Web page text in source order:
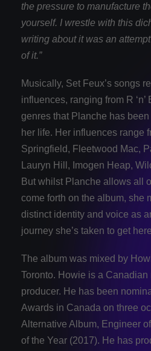
the pressure to manufacture
yourself. I wrestle with this
writing about it was an
of it.”
Musically, Set Feux’s songs
influences, ranging from R
genres that Planche has
her life. Her influences range
Springfield, Fleetwood Mac,
Lauryn Hill, Imogen Heap,
But whilst Planche allows all
come forth on the album, she
distinct identity and voice as
journey she’s taken to get
The album was mixed by
Toronto. Howie is a Canadian
producer. He has been
Awards in Canada on three
Alternative Album, Engineer
of the Year (2017). He has